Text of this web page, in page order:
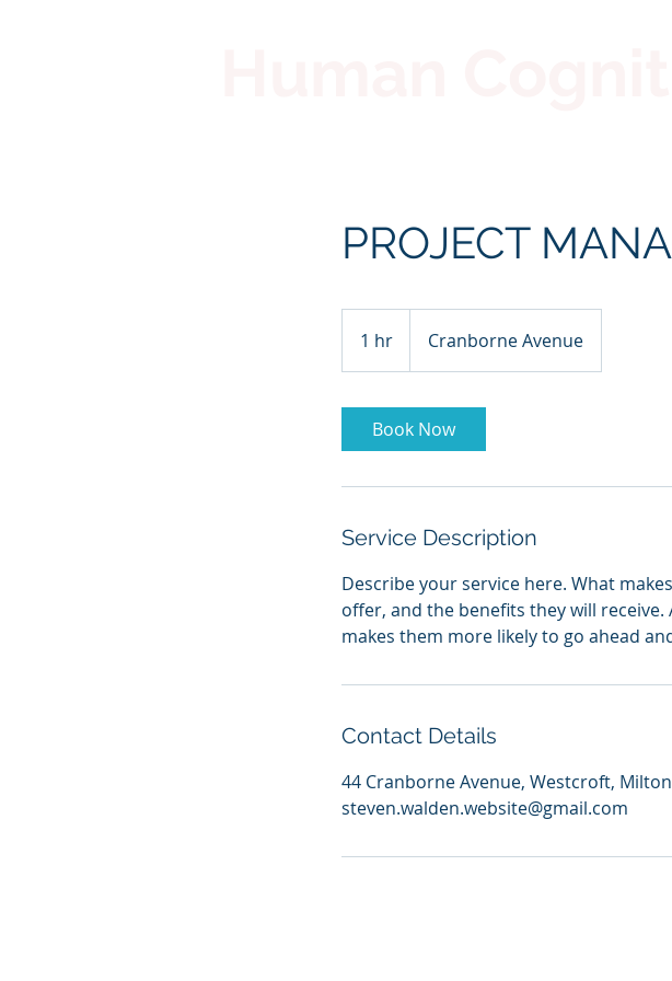
PROJECT
1 hr
h
Cranborne Avenue
Book Now
Service Description
Describe your service here. What
offer, and the benefits they will
makes them more likely to go ahead
Contact Details
44 Cranborne Avenue, Westcroft,
steven.walden.website@gmail.com